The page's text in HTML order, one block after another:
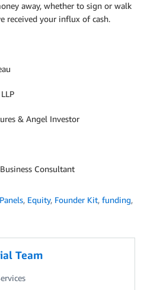
away, whether to sign or walk
received your influx of cash.
& Angel Investor
Consultant
, Equity, Founder Kit, funding,
Team